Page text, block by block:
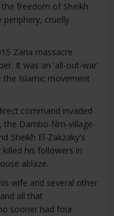
freedom of Sheikh
periphery, cruelly
Zaria massacre
It was an 'all-out-war'
the Islamic movement
command invaded
the Dambo-film-village-
Sheikh El-Zakzaky's
killed his followers in
ablaze.
wife and several other
all that
sooner had four